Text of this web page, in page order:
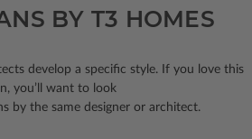
BY T3 HOMES
develop a specific style. If you love this
you’ll want to look
by the same designer or architect.